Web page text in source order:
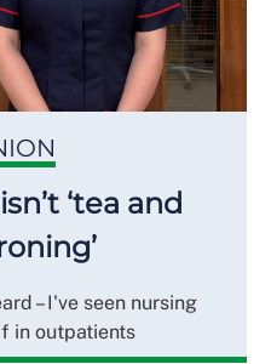
‘tea and
– I've seen nursing
in outpatients